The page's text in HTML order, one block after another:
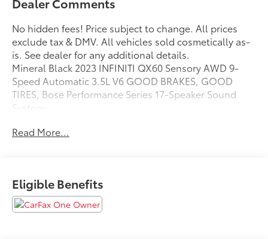
No hidden fees! Price subject to change. All prices
exclude tax & DMV. All vehicles sold cosmetically as-
is. See dealer for any additional details.
Mineral Black 2023 INFINITI QX60 Sensory AWD 9-
Speed Automatic 3.5L V6 GOOD BRAKES, GOOD
TIRES, Bose Performance Series 17-Speaker Sound
System.
Read More...
Eligible Benefits